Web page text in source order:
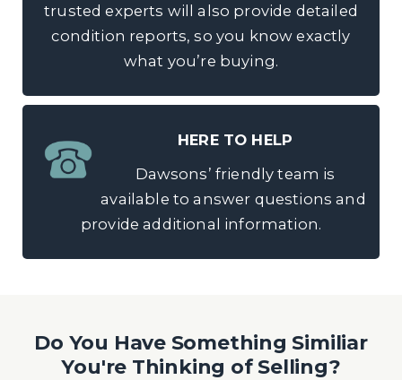
trusted experts will also provide detailed
condition reports, so you know exactly
what you’re buying.
HERE TO HELP
Dawsons’ friendly team is
available to answer questions and
provide additional information.
Do You Have Something Similiar
You're Thinking of Selling?